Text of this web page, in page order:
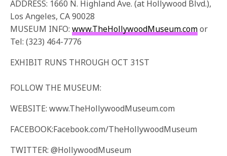
ADDRESS: 1660 N. Highland Ave. (at Hollywood Blvd.),
Los Angeles, CA 90028
MUSEUM INFO:www.TheHollywoodMuseum.comor
Tel: (323) 464-7776
EXHIBIT RUNS THROUGH OCT 31ST
FOLLOW THE MUSEUM:
WEBSITE: www.TheHollywoodMuseum.com
FACEBOOK:Facebook.com/TheHollywoodMuseum
TWITTER: @HollywoodMuseum